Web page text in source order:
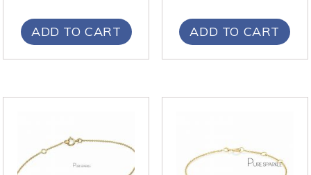
ADD TO CART ADD TO CART